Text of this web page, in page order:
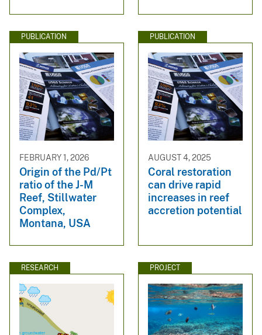
PUBLICATION
FEBRUARY 1, 2026
Origin of the Pd/Pt
ratio of the J-M
Reef, Stillwater
Complex,
Montana, USA
PUBLICATION
AUGUST 4, 2025
Coral restoration
can drive rapid
increases in reef
accretion potential
RESEARCH PROJECT